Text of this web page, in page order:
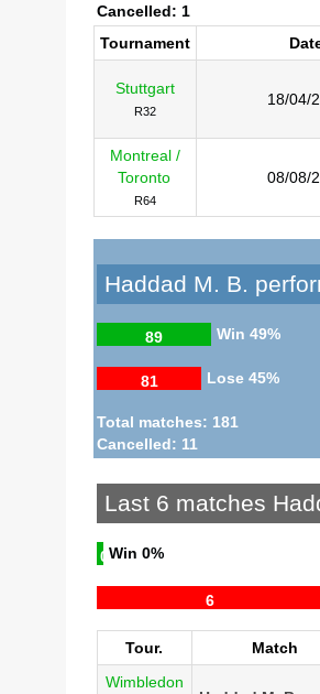
Cancelled: 1
Tournament
Stuttgart
R32
18/04/
Montreal /
Toronto
R64
08/08/
Haddad M. B.
Win
89 49%
Lose
81 45%
Total matches: 181
Cancelled: 11
Last 6 matches
Win
0 0%
6
Tour. Match
Wimbledon